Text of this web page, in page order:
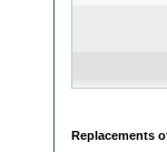
Replacements